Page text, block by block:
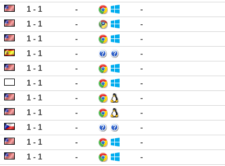
1 - 1 -
-
1 - 1 -
-
1 - 1 -
-
1 - 1 -
-
1 - 1 -
-
1 - 1 -
-
1 - 1 -
-
1 - 1 -
-
1 - 1 -
-
1 - 1 -
-
1 - 1 -
-